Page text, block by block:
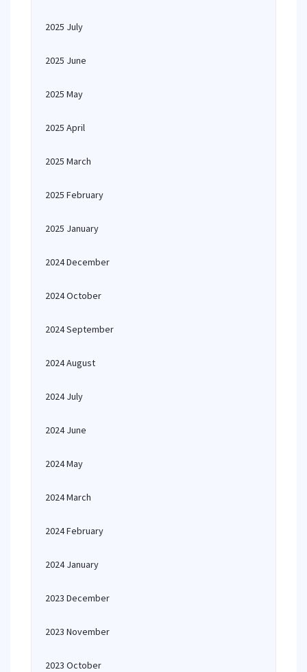
2025 July
2025 June
2025 May
2025 April
2025 March
2025 February
2025 January
2024 December
2024 October
2024 September
2024 August
2024 July
2024 June
2024 May
2024 March
2024 February
2024 January
2023 December
2023 November
2023 October